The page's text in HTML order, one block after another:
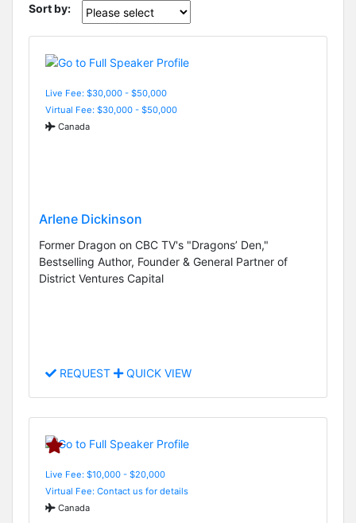
Sort by:
Live Fee: $30,000 - $50,000
Virtual Fee: $30,000 - $50,000
Canada
Arlene Dickinson
Former Dragon on CBC TV's "Dragons’ Den,"
Bestselling Author, Founder & General Partner of
District Ventures Capital
REQUEST QUICK VIEW
Live Fee: $10,000 - $20,000
Virtual Fee: Contact us for details
Canada